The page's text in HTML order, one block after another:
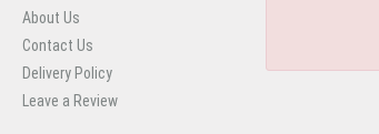
About Us
Contact Us
Delivery Policy
Leave a Review